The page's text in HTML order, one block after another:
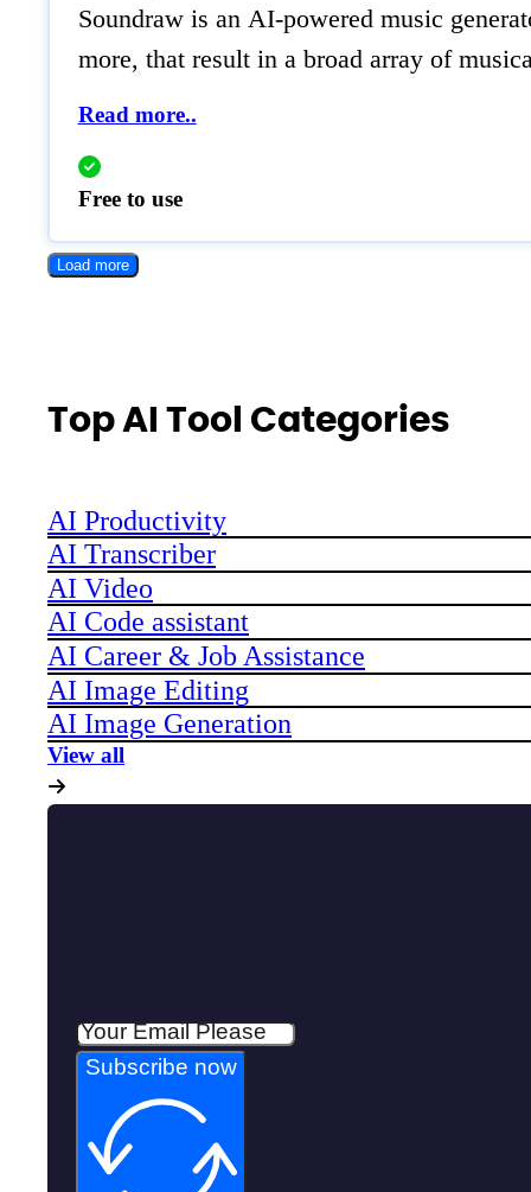
Soundraw is an AI-powered music
more, that result in a broad array of
Read more..
Free to use
Load more
Top AI Tool Categories
AI Productivity
AI Transcriber
AI Video
AI Code assistant
AI Career & Job Assistance
AI Image Editing
AI Image Generation
View all
Subscribe now